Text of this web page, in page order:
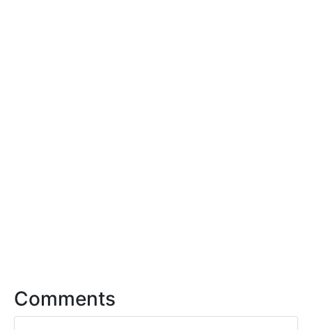
Comments